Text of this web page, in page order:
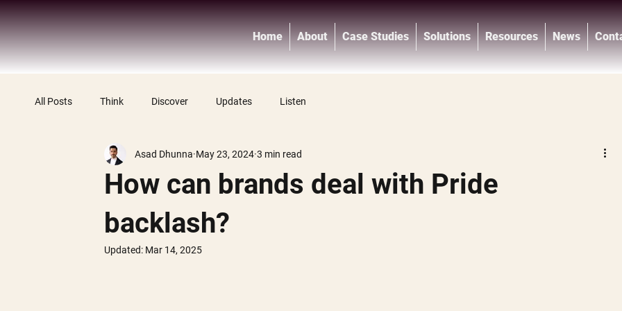
®
Home About Case Studies Solutions Resources News
All Posts Think Discover Updates Listen
How can brands deal with Pride
backlash?
Asad Dhunna May 23, 2024 3 min read
Updated: Mar 14, 2025